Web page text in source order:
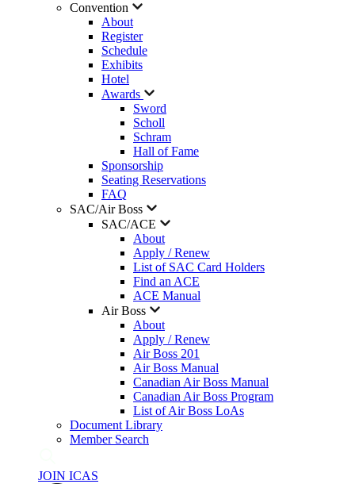
Convention
About
Register
Schedule
Exhibits
Hotel
Awards
Sword
Scholl
Schram
Hall of Fame
Sponsorship
Seating Reservations
FAQ
SAC/Air Boss
SAC/ACE
About
Apply / Renew
List of SAC Card Holders
Find an ACE
ACE Manual
Air Boss
About
Apply / Renew
Air Boss 201
Air Boss Manual
Canadian Air Boss Manual
Canadian Air Boss Program
List of Air Boss LoAs
Document Library
Member Search
JOIN ICAS